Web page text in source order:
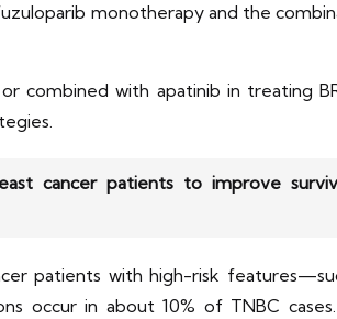
monotherapy and the
combined with apatinib in treating
cancer patients to improve
patients with high-risk
occur in about 10% of TNBC